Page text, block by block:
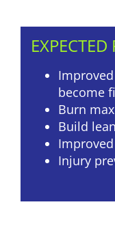
EXPECTED
become
Burn
Build
Injury